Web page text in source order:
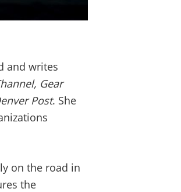
and writes
Gear
Post. She
on the road in
the